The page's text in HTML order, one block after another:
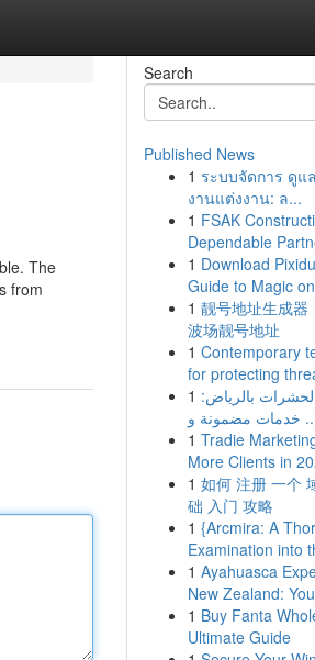
The
from
Search
Published News
1 ระบบจัดการ ดูแ
งานแต่งงาน: ล...
1 FSAK
Dependable
1 Download
Guide to Magic
1 靓号地址生成器
波场靓号地址
1 Contemporary
for protecting
1 بالرياض:
و ...
1 Tradie
More Clients in
1 如何 注册 一个
础 入门 攻略
1 {Arcmira: A
Examination into
1 Ayahuasca
New Zealand:
1 Buy Fanta
Ultimate Guide